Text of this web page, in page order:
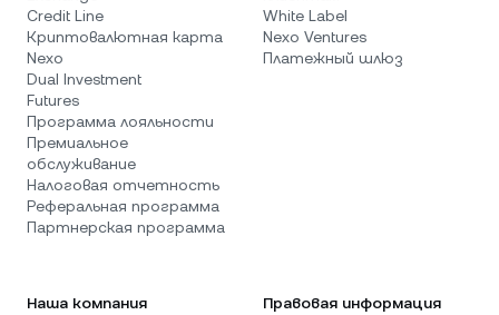
Credit Line
Криптовалютная карта
Nexo
Dual Investment
Futures
Программа лояльности
Премиальное
обслуживание
Налоговая отчетность
Реферальная программа
Партнерская программа
White Label
Nexo Ventures
Платежный шлюз
Наша компания Правовая информация